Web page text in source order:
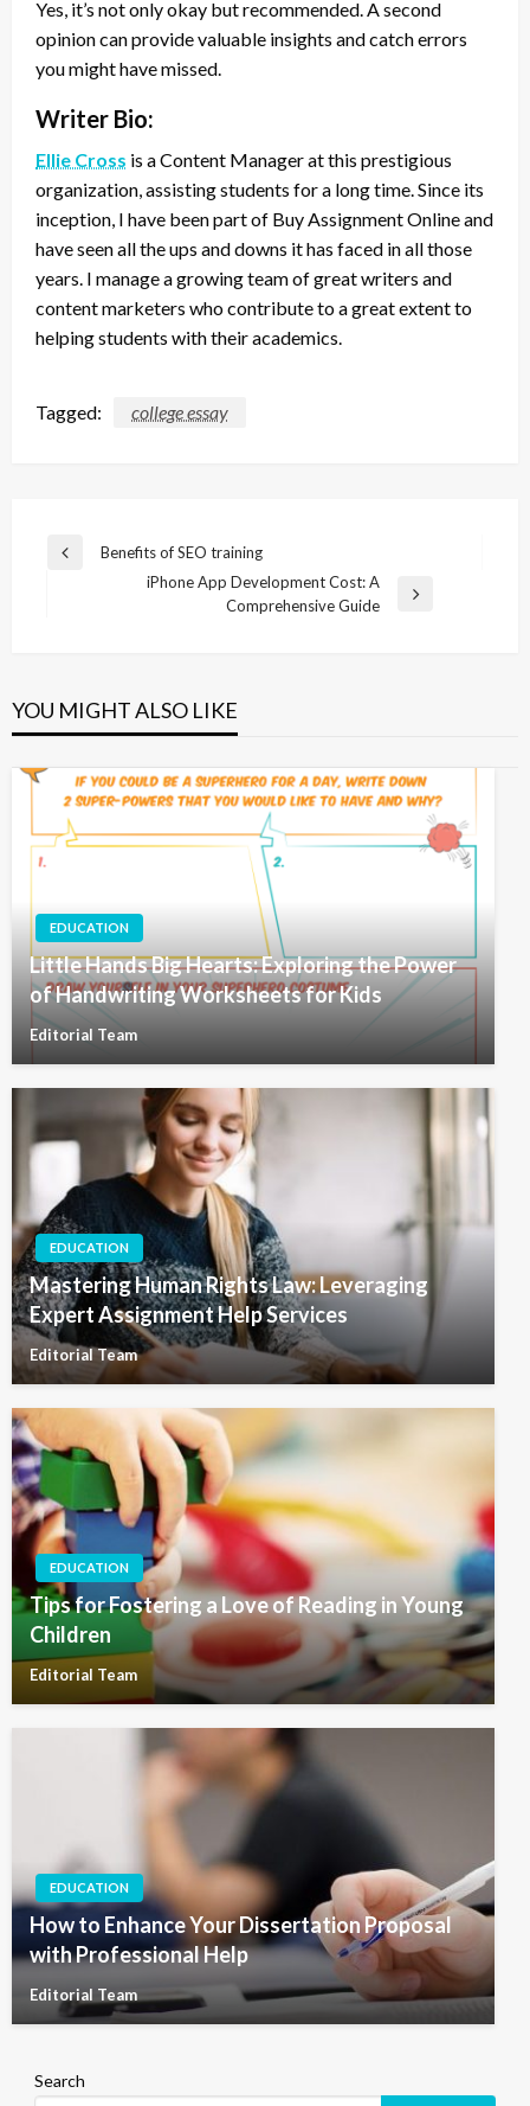
Yes, it’s not only okay but recommended. A second
opinion can provide valuable insights and catch errors
you might have missed.
Writer Bio:
Ellie Cross is a Content Manager at this prestigious
organization, assisting students for a long time. Since its
inception, I have been part of Buy Assignment Online and
have seen all the ups and downs it has faced in all those
years. I manage a growing team of great writers and
content marketers who contribute to a great extent to
helping students with their academics.
Tagged: college essay
Post
navigation
Previous
Benefits of SEO training
iPhone App Development Cost: A
Comprehensive Guide
YOU MIGHT ALSO LIKE
EDUCATION
Little Hands Big Hearts: Exploring the Power
of Handwriting Worksheets for Kids
Editorial Team
EDUCATION
Mastering Human Rights Law: Leveraging
Expert Assignment Help Services
Editorial Team
EDUCATION
Tips for Fostering a Love of Reading in Young
Children
Editorial Team
EDUCATION
How to Enhance Your Dissertation Proposal
with Professional Help
Editorial Team
Search